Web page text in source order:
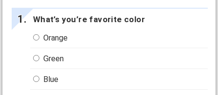
What’s you’re favorite color
Orange
Green
Blue